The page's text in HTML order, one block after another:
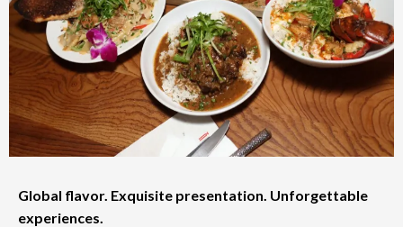
Global flavor. Exquisite presentation. Unforgettable
experiences.